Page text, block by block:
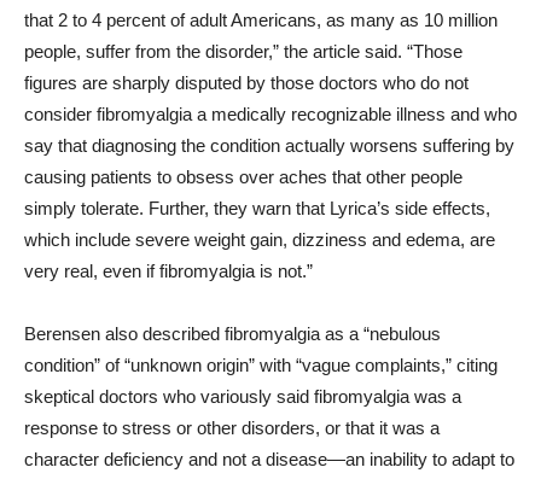
that 2 to 4 percent of adult Americans, as many as 10 million
people, suffer from the disorder,” the article said. “Those
figures are sharply disputed by those doctors who do not
consider fibromyalgia a medically recognizable illness and who
say that diagnosing the condition actually worsens suffering by
causing patients to obsess over aches that other people
simply tolerate. Further, they warn that Lyrica’s side effects,
which include severe weight gain, dizziness and edema, are
very real, even if fibromyalgia is not.”
Berensen also described fibromyalgia as a “nebulous
condition” of “unknown origin” with “vague complaints,” citing
skeptical doctors who variously said fibromyalgia was a
response to stress or other disorders, or that it was a
character deficiency and not a disease—an inability to adapt to